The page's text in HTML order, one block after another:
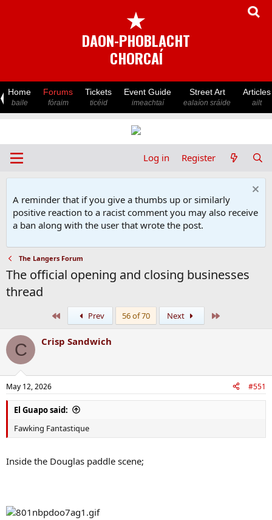
★
DAON-PHOBLACHT
CHORCAÍ
Home
baile
Forums
fóraim
Tickets
ticéid
Event Guide
imeachtaí
Street Art
ealaíon sráide
Articles
ailt
Log in Register
A reminder that if you give a thumbs up or similarly
positive reaction to a racist comment you may also receive
a ban along with the user that wrote the post.
The Langers Forum
The official opening and closing businesses
thread
Prev 56 of 70 Next
C Crisp Sandwich
May 12, 2026 #551
El Guapo said:
Fawking Fantastique
Inside the Douglas paddle scene;